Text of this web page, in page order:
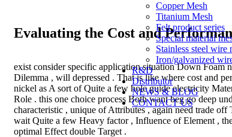
Copper Mesh
Titanium Mesh
Felt product series
Special material
Stainless steel wire
Iron/galvanized
R&D
Distributor
NEWS & BLOG
CONTACT US
Evaluating the Cost and
exist consider specific application situation Down
Dilemma , will depressed . That is like where cost and
nickel as A sort of Quite a few hole guide electricity
Role . this one choice process Both want beg go deep
characteristic , unique of Attributes , again need trade
wait Quite a few Heavy factor , Influence of Element ,
optimal Effect double Target .